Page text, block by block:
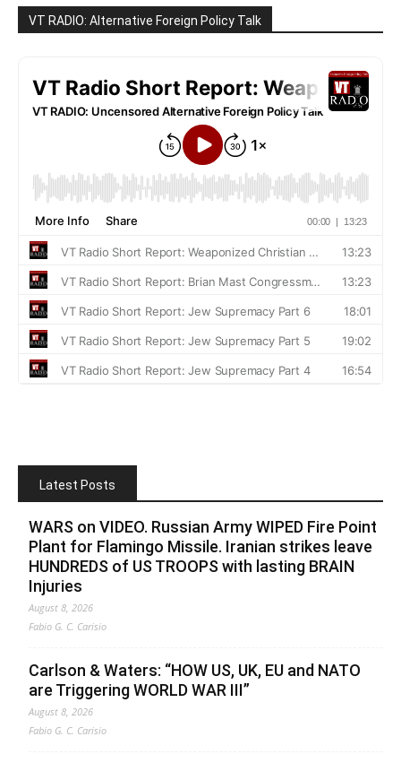
VT RADIO: Alternative Foreign Policy Talk
Latest Posts
WARS on VIDEO. Russian Army WIPED Fire Point
Plant for Flamingo Missile. Iranian strikes leave
HUNDREDS of US TROOPS with lasting BRAIN
Injuries
August 8, 2026
Fabio G. C. Carisio
Carlson & Waters: “HOW US, UK, EU and NATO
are Triggering WORLD WAR III”
August 8, 2026
Fabio G. C. Carisio